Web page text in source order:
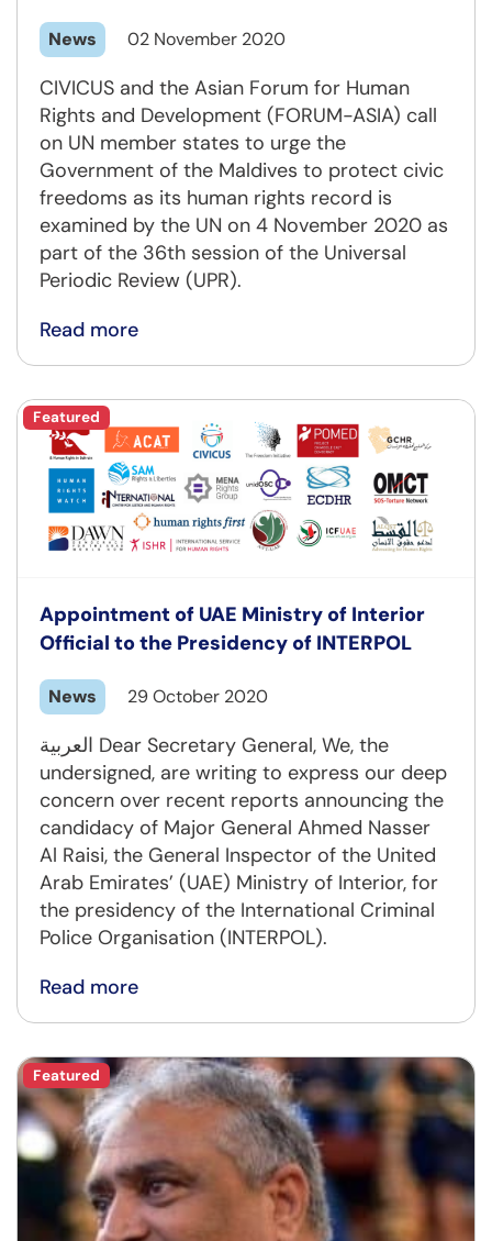
News 02 November 2020
CIVICUS and the Asian Forum for Human
Rights and Development (FORUM-ASIA) call
on UN member states to urge the
Government of the Maldives to protect civic
freedoms as its human rights record is
examined by the UN on 4 November 2020 as
part of the 36th session of the Universal
Periodic Review (UPR).
Read more
Featured
Appointment of UAE Ministry of Interior
Official to the Presidency of INTERPOL
News 29 October 2020
العربية Dear Secretary General, We, the
undersigned, are writing to express our deep
concern over recent reports announcing the
candidacy of Major General Ahmed Nasser
Al Raisi, the General Inspector of the United
Arab Emirates’ (UAE) Ministry of Interior, for
the presidency of the International Criminal
Police Organisation (INTERPOL).
Read more
Featured